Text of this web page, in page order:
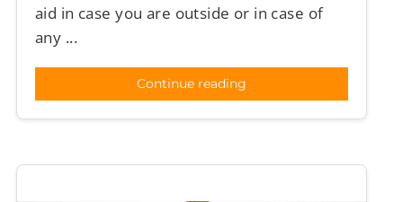
aid in case you are outside or in case of
any ...
Continue reading